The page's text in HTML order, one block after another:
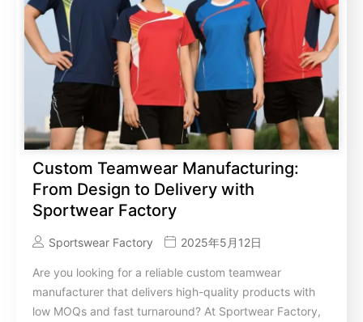
Custom Teamwear Manufacturing:
From Design to Delivery with
Sportwear Factory
Sportswear Factory 2025年5月12日
Are you looking for a reliable custom teamwear
manufacturer that delivers high-quality products with
low MOQs and fast turnaround? At Sportwear Factory,